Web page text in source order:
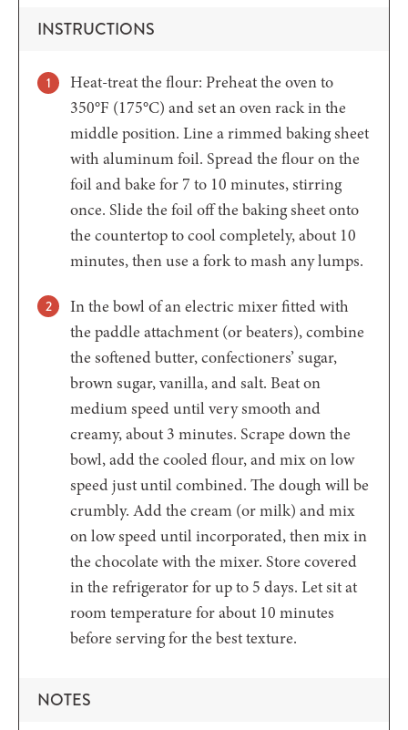
INSTRUCTIONS
Heat-treat the flour: Preheat the oven to
350°F (175°C) and set an oven rack in the
middle position. Line a rimmed baking sheet
with aluminum foil. Spread the flour on the
foil and bake for 7 to 10 minutes, stirring
once. Slide the foil off the baking sheet onto
the countertop to cool completely, about 10
minutes, then use a fork to mash any lumps.
In the bowl of an electric mixer fitted with
the paddle attachment (or beaters), combine
the softened butter, confectioners’ sugar,
brown sugar, vanilla, and salt. Beat on
medium speed until very smooth and
creamy, about 3 minutes. Scrape down the
bowl, add the cooled flour, and mix on low
speed just until combined. The dough will be
crumbly. Add the cream (or milk) and mix
on low speed until incorporated, then mix in
the chocolate with the mixer. Store covered
in the refrigerator for up to 5 days. Let sit at
room temperature for about 10 minutes
before serving for the best texture.
NOTES